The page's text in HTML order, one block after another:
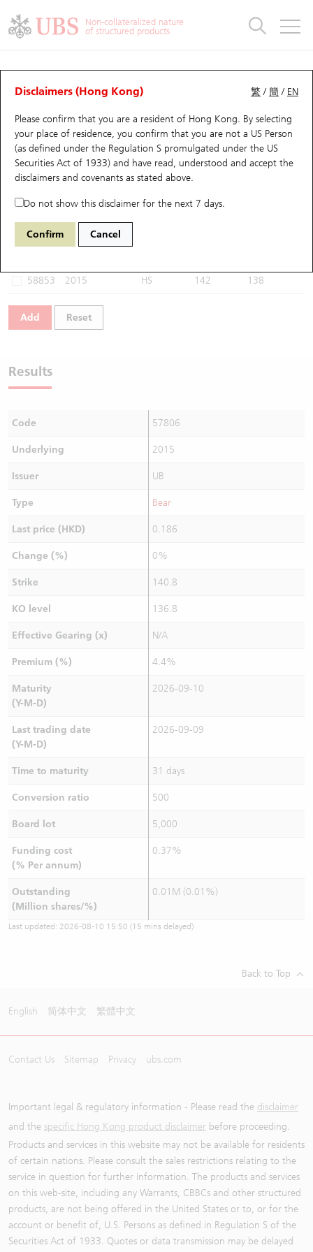
Non-collateralized nature
of structured products
繁 /簡 / EN
Disclaimers (Hong Kong)
Please confirm that you are a resident of Hong Kong. By selecting
your place of residence, you confirm that you are not a US Person
(as defined under the Regulation S promulgated under the US
Securities Act of 1933) and have read, understood and accept the
disclaimers and covenants as stated above.
Do not show this disclaimer for the next 7 days.
Confirm Cancel
CBBCs Analyzer
Performance Outstanding Quantity Comparison
57806 UB Bear 2015 LI AUTO-W
Select CBBCs to compare *You can select up to
58853 2015 HS 142 138
Add Reset
Results
Code 57806
Underlying 2015
Issuer UB
Type Bear
Last price (HKD) 0.186
Change (%) 0%
Strike 140.8
KO level 136.8
Effective Gearing (x) N/A
Premium (%) 4.4%
Maturity
(Y-M-D)
2026-09-10
Last trading date
(Y-M-D)
2026-09-09
Time to maturity 31 days
Conversion ratio 500
Board lot 5,000
Funding cost
(% Per annum)
0.37%
Outstanding
(Million shares/%)
0.01M (0.01%)
Last updated: 2026-08-10 15:50 (15 mins delayed)
Back to Top
English 简体中文 繁體中文
Contact Us Sitemap Privacy ubs.com
Important legal & regulatory information - Please read the disclaimer
and the specific Hong Kong product disclaimer before proceeding.
Products and services in this website may not be available for residents
of certain nations. Please consult the sales restrictions relating to the
service in question for further information. The products and services
on this web-site, including any Warrants, CBBCs and other structured
products, are not being offered in the United States or to, or for the
account or benefit of, U.S. Persons as defined in Regulation S of the
Securities Act of 1933. Quotes or data transmission may be delayed
Warrants
UBS Warrants List
New UBS Warrants
Expiring UBS Warrants
Warrants Analyzer
Warrants Newsletter
Warrants Documents & Announcements
Warrants Analyzer
Outstanding Quantity
Comparison
CBBCs
CBBCs Quick Search
CBBCs Search
CBBCs Outstanding Distribution
New UBS CBBCs
CBBCs Settlement Price
CBBCs Analyzer
CBBCs Documents & Announcements (Credit Suisse)
CBBCs Analyzer
Outstanding Quantity
Comparison
Warrants & CBBCs Statistics
Top10 Gainers / Losers
Top10 Turnover Distribution
10 Days Turnover
Outstanding Quantity
Market Statistics
Underlying Analyzer
Top 20 Active Stocks
HSI Constituent Stocks
HSTECH Constituent Stocks
A Shares ETFs Premium
AH Shares Comparison
Stock Connect Money Flow
Holdings
Show All
Education